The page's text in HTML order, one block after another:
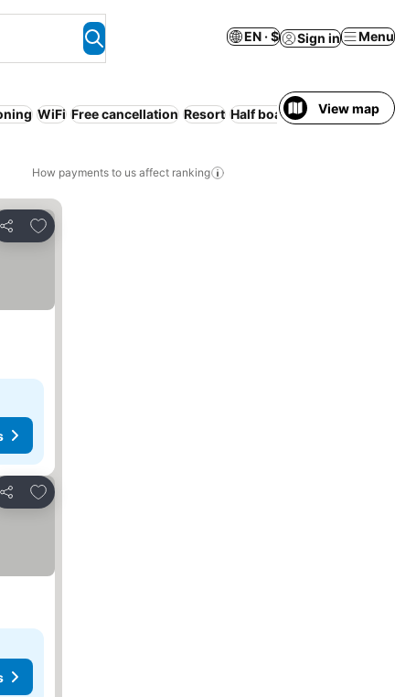
EN · $ Sign in Menu
WiFi Free cancellation Resort Half board All-inclusive
View map
How payments to us affect ranking
Share
Add to favorites
Share
Add to favorites